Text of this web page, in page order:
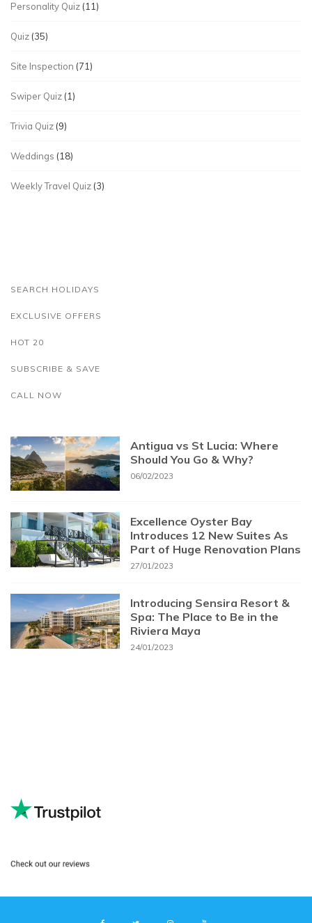
Personality Quiz (11)
Quiz (35)
Site Inspection (71)
Swiper Quiz (1)
Trivia Quiz (9)
Weddings (18)
Weekly Travel Quiz (3)
SEARCH HOLIDAYS
EXCLUSIVE OFFERS
HOT 20
SUBSCRIBE & SAVE
CALL NOW
Antigua vs St Lucia: Where
Should You Go & Why?
06/02/2023
Excellence Oyster Bay
Introduces 12 New Suites As
Part of Huge Renovation Plans
27/01/2023
Introducing Sensira Resort &
Spa: The Place to Be in the
Riviera Maya
24/01/2023